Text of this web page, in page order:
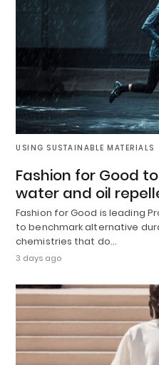
USING SUSTAINABLE MATERIALS
Fashion for Good
water and oil
Fashion for Good is leading
to benchmark alternative
chemistries that do…
3 days ago